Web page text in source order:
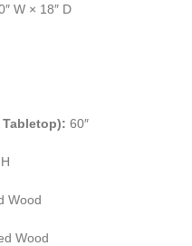
W × 18″ D
60″
Wood
Wood